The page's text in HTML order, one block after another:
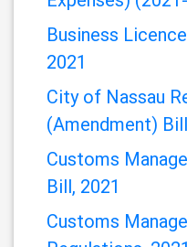
Expenses)
Appropriation
Expenses)
Business
2021
City of Nassau
(Amendment)
Customs